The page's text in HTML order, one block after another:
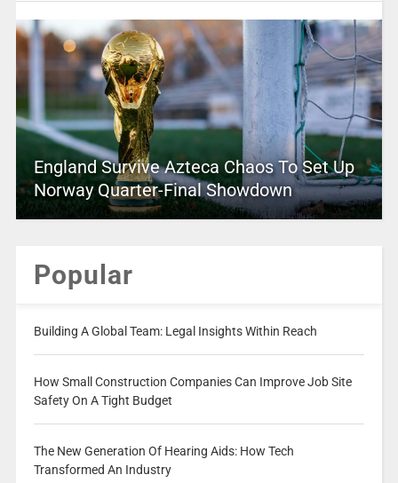
England Survive Azteca Chaos To Set Up
Norway Quarter-Final Showdown
Popular
Building A Global Team: Legal Insights Within Reach
How Small Construction Companies Can Improve Job Site
Safety On A Tight Budget
The New Generation Of Hearing Aids: How Tech
Transformed An Industry